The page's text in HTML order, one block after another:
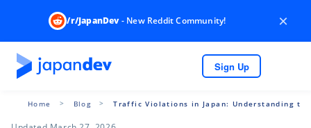
/r/JapanDev- New Reddit Community! ×
Sign Up
Home Blog Traffic Violations in Japan: Understanding